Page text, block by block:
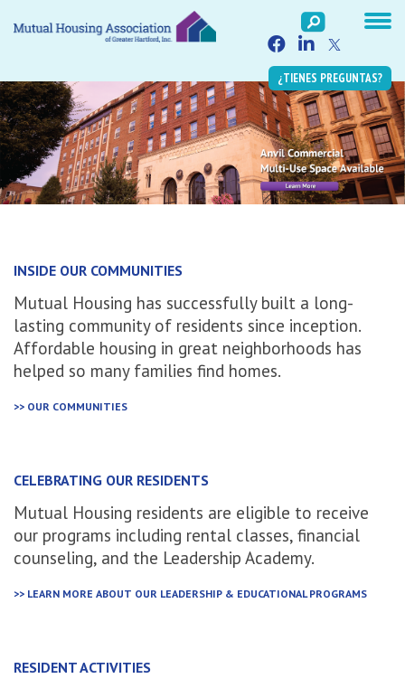
¿TIENES PREGUNTAS?
INSIDE OUR COMMUNITIES
Mutual Housing has successfully built a long-
lasting community of residents since inception.
Affordable housing in great neighborhoods has
helped so many families find homes.
>> OUR COMMUNITIES
CELEBRATING OUR RESIDENTS
Mutual Housing residents are eligible to receive
our programs including rental classes, financial
counseling, and the Leadership Academy.
>> LEARN MORE ABOUT OUR LEADERSHIP & EDUCATIONAL PROGRAMS
RESIDENT ACTIVITIES